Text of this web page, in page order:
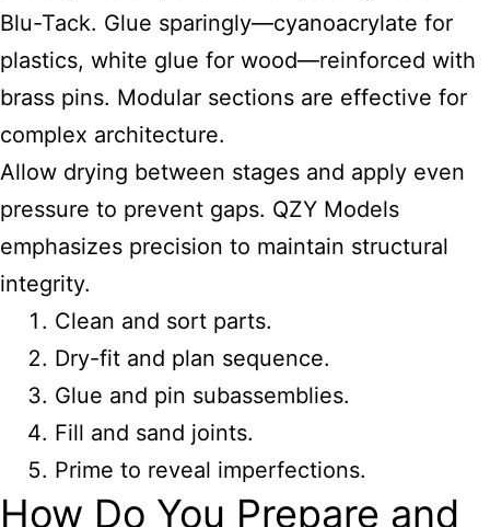
Blu-Tack. Glue sparingly—cyanoacrylate for
plastics, white glue for wood—reinforced with
brass pins. Modular sections are effective for
complex architecture.
Allow drying between stages and apply even
pressure to prevent gaps. QZY Models
emphasizes precision to maintain structural
integrity.
Clean and sort parts.
Dry-fit and plan sequence.
Glue and pin subassemblies.
Fill and sand joints.
Prime to reveal imperfections.
How Do You Prepare and